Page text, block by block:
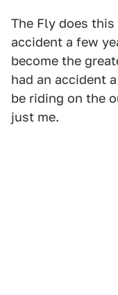
The Fly does
accident a few
become the
had an accident
be riding on the
just me.